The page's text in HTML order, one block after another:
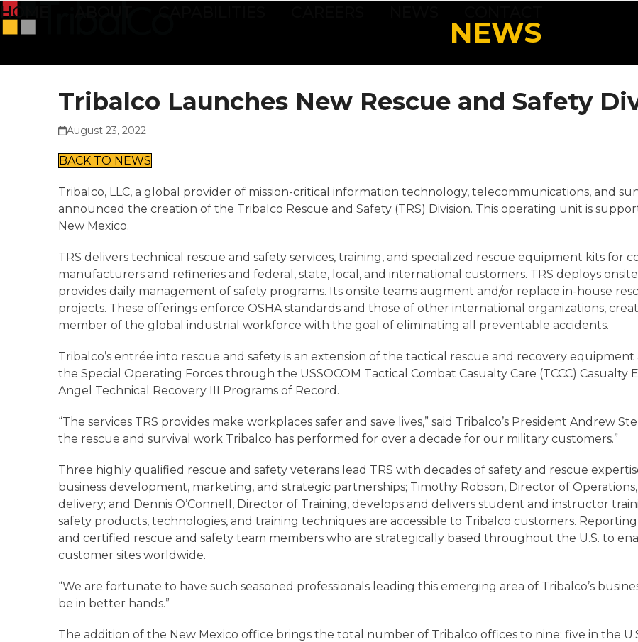
Skip
to
HOME
NEWS
Tribalco Launches New Rescue and Safety
August 23, 2022
BACK TO NEWS
Tribalco, LLC, a global provider of mission-critical information technology, telecommunications, and
announced the creation of the Tribalco Rescue and Safety (TRS) Division. This operating unit is
New Mexico.
TRS delivers technical rescue and safety services, training, and specialized rescue equipment kits for
manufacturers and refineries and federal, state, local, and international customers. TRS deploys
provides daily management of safety programs. Its onsite teams augment and/or replace in-house
projects. These offerings enforce OSHA standards and those of other international organizations,
member of the global industrial workforce with the goal of eliminating all preventable accidents.
Tribalco’s entrée into rescue and safety is an extension of the tactical rescue and recovery
the Special Operating Forces through the USSOCOM Tactical Combat Casualty Care (TCCC) Casualty
Angel Technical Recovery III Programs of Record.
“The services TRS provides make workplaces safer and save lives,” said Tribalco’s President Andrew
the rescue and survival work Tribalco has performed for over a decade for our military customers.”
Three highly qualified rescue and safety veterans lead TRS with decades of safety and rescue
business development, marketing, and strategic partnerships; Timothy Robson, Director of
delivery; and Dennis O’Connell, Director of Training, develops and delivers student and instructor
safety products, technologies, and training techniques are accessible to Tribalco customers. Reporting
and certified rescue and safety team members who are strategically based throughout the U.S. to
customer sites worldwide.
“We are fortunate to have such seasoned professionals leading this emerging area of Tribalco’s
be in better hands.”
The addition of the New Mexico office brings the total number of Tribalco offices to nine: five in the